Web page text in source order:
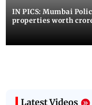
IN PICS: Mumbai
properties worth
Latest Videos